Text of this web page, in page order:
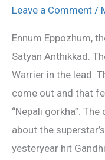
Leave a Comment /
Ennum Eppozhum,
Satyan Anthikkad.
Warrier in the lead.
come out and that
“Nepali gorkha”.
about the
yesteryear hit
Eppozhum’
is
Out!